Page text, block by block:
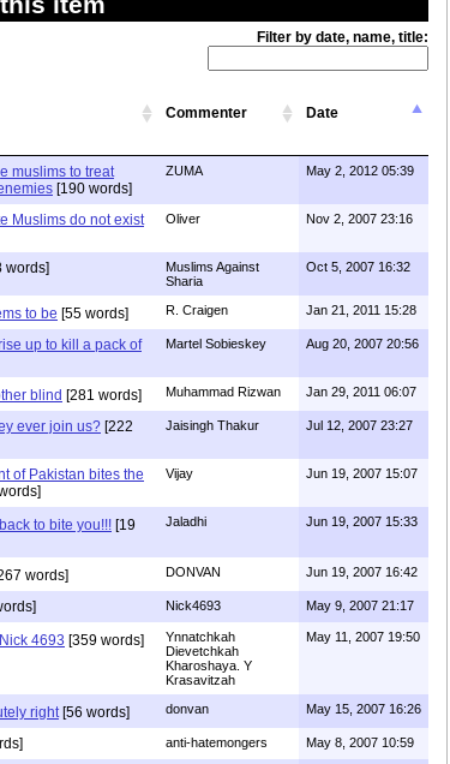
Filter by date, name, title:
Commenter Date
muslims to treat
[190 words]
ZUMA May 2, 2012 05:39
Muslims do not exist
Oliver Nov 2, 2007 23:16
words]
Muslims Against
Sharia
Oct 5, 2007 16:32
to be [55 words] R. Craigen Jan 21, 2011 15:28
up to kill a pack of
Martel Sobieskey Aug 20, 2007 20:56
blind [281 words] Muhammad Rizwan Jan 29, 2011 06:07
ever join us? [222
Jaisingh Thakur Jul 12, 2007 23:27
of Pakistan bites the
Vijay Jun 19, 2007 15:07
to bite you!!! [19
Jaladhi Jun 19, 2007 15:33
words] DONVAN Jun 19, 2007 16:42
Nick4693 May 9, 2007 21:17
4693 [359 words]
Ynnatchkah
Dievetchkah
Kharoshaya. Y
Krasavitzah
May 11, 2007 19:50
right [56 words] donvan May 15, 2007 16:26
anti-hatemongers May 8, 2007 10:59